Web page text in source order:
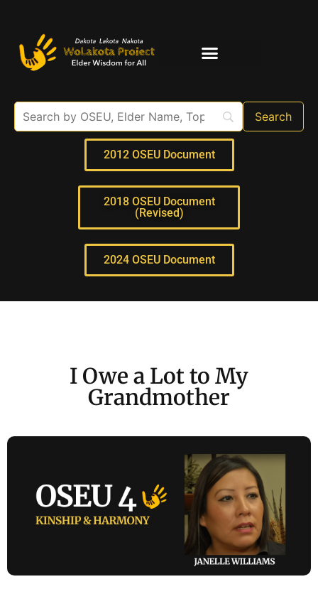
2012 OSEU Document
2018 OSEU Document
(Revised)
2024 OSEU Document
I Owe a Lot to My
Grandmother